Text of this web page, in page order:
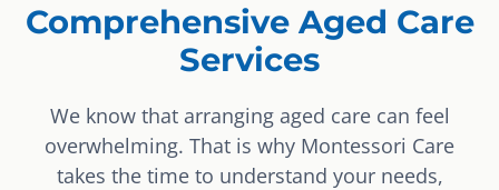
Comprehensive Aged Care
Services
We know that arranging aged care can feel
overwhelming. That is why Montessori Care
takes the time to understand your needs,